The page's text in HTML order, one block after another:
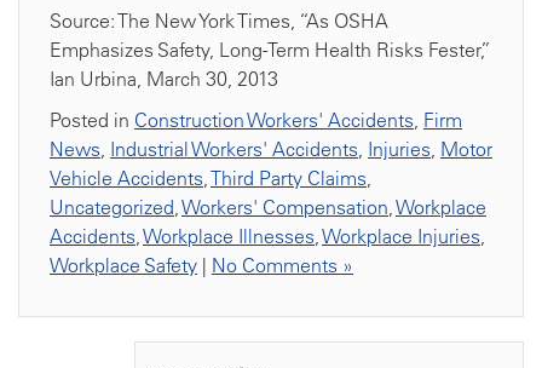
Source: The New York Times, “As OSHA
Emphasizes Safety, Long-Term Health Risks Fester,”
Ian Urbina, March 30, 2013
Posted in Construction Workers' Accidents, Firm
News, Industrial Workers' Accidents, Injuries, Motor
Vehicle Accidents,Third Party Claims,
Uncategorized,Workers' Compensation,Workplace
Accidents,Workplace Illnesses,Workplace Injuries,
Workplace Safety | No Comments »